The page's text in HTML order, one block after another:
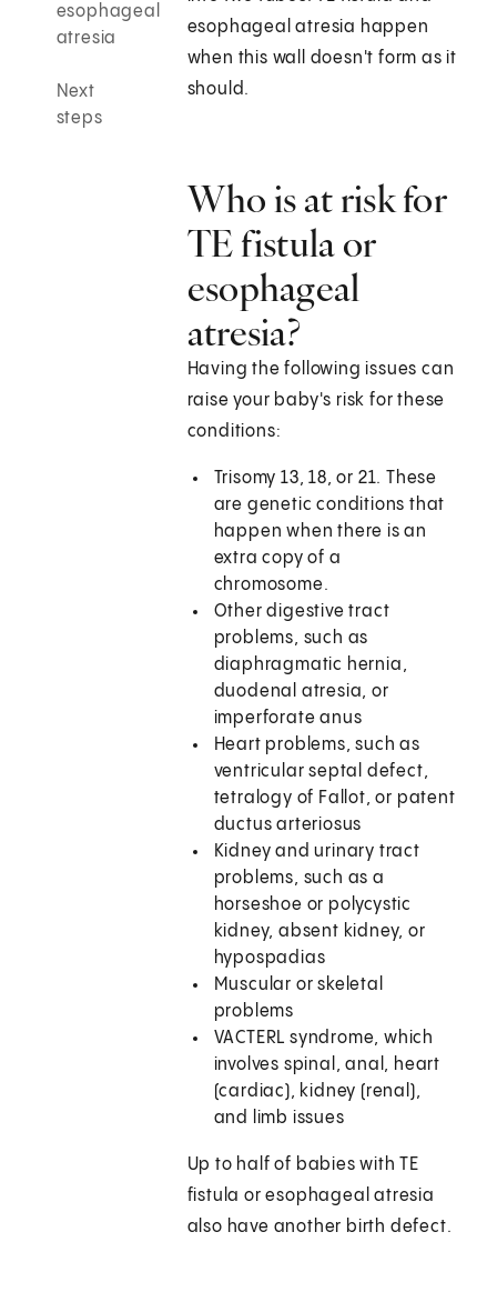
esophageal
atresia
Next
steps
esophageal atresia happen
when this wall doesn't form as it
should.
Who is at risk for
TE fistula or
esophageal
atresia?
Having the following issues can
raise your baby's risk for these
conditions:
Trisomy 13, 18, or 21. These
are genetic conditions that
happen when there is an
extra copy of a
chromosome.
Other digestive tract
problems, such as
diaphragmatic hernia,
duodenal atresia, or
imperforate anus
Heart problems, such as
ventricular septal defect,
tetralogy of Fallot, or patent
ductus arteriosus
Kidney and urinary tract
problems, such as a
horseshoe or polycystic
kidney, absent kidney, or
hypospadias
Muscular or skeletal
problems
VACTERL syndrome, which
involves spinal, anal, heart
(cardiac), kidney (renal),
and limb issues
Up to half of babies with TE
fistula or esophageal atresia
also have another birth defect.